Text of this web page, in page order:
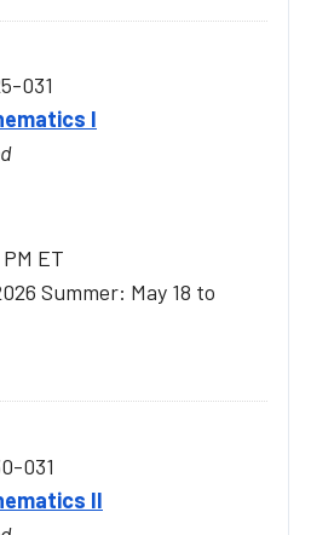
031
I
ET
Summer: May 18 to
031
II